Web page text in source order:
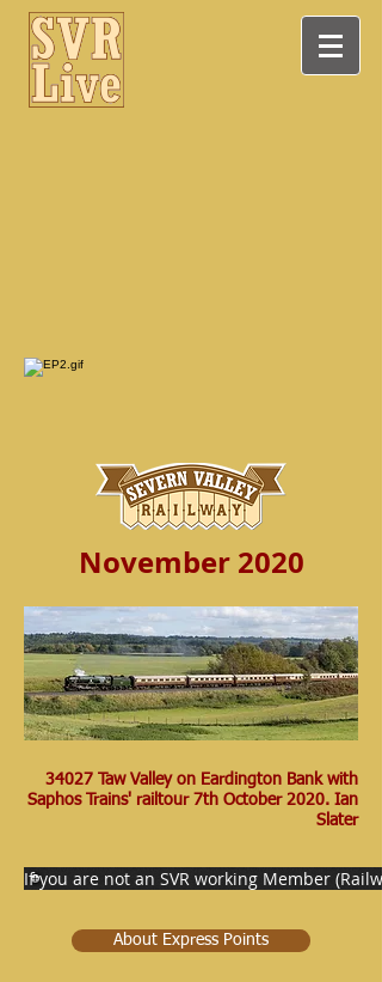
November 2020
34027 Taw Valley on Eardington Bank with
Saphos Trains' railtour 7th October 2020. Ian
Slater
If you are not an SVR working Member
About Express Points